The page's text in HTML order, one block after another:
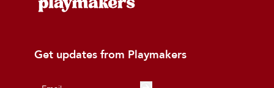
Get updates from Playmakers